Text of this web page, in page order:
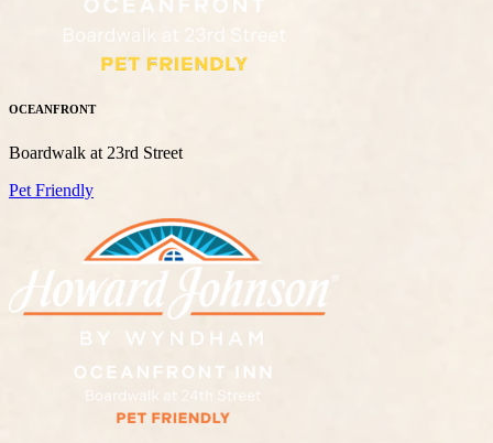
OCEANFRONT
Boardwalk at 23rd Street
Pet Friendly